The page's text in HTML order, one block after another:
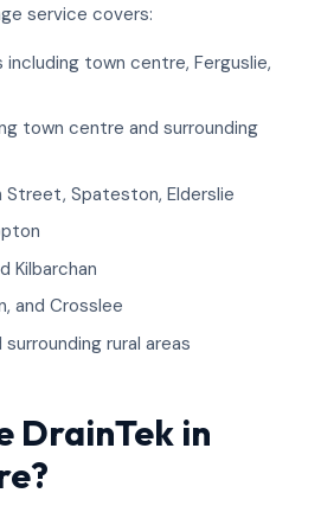
service covers:
including town centre, Ferguslie,
town centre and surrounding
Street, Spateston, Elderslie
Kilbarchan
and Crosslee
rural areas
DrainTek in